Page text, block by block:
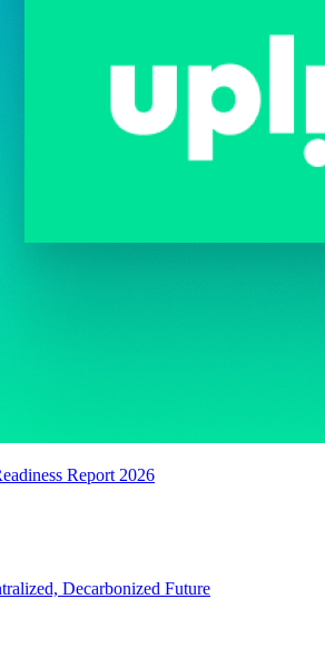
Report 2026
Decarbonized Future